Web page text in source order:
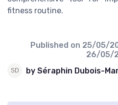
fitness routine.
Published on 25/05/
26/05/
by Séraphin Dubois-